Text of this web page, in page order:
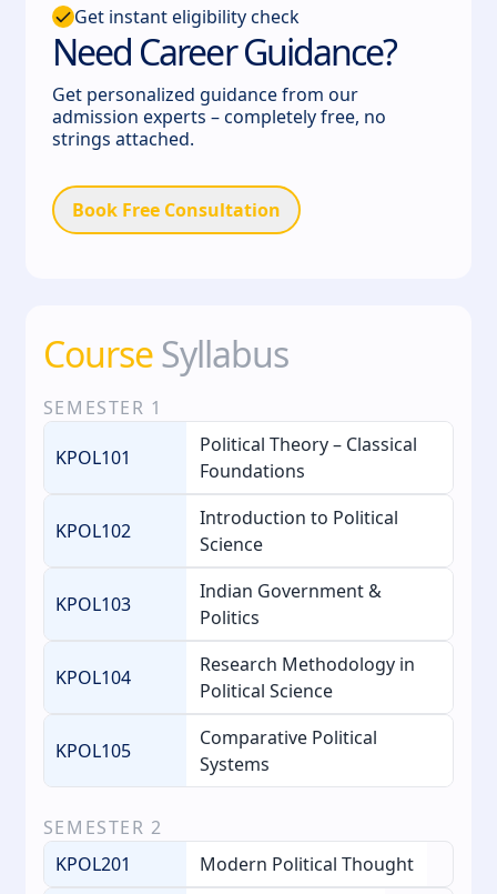
Get instant eligibility check
Need Career Guidance?
Get personalized guidance from our
admission experts – completely free, no
strings attached.
Book Free Consultation
CourseSyllabus
SEMESTER 1
KPOL101
Political Theory – Classical
Foundations
KPOL102
Introduction to Political
Science
KPOL103
Indian Government &
Politics
KPOL104
Research Methodology in
Political Science
KPOL105
Comparative Political
Systems
SEMESTER 2
KPOL201
Modern Political Thought